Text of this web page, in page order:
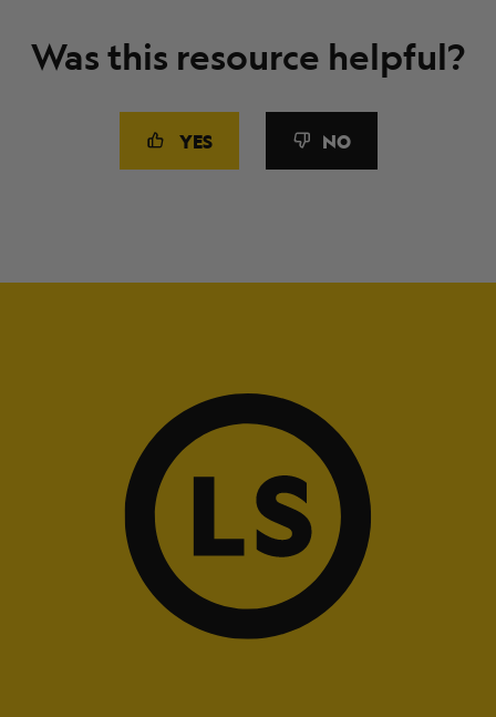
Was this resource helpful?
YES NO